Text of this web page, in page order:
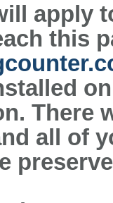
apply
this
There
all of